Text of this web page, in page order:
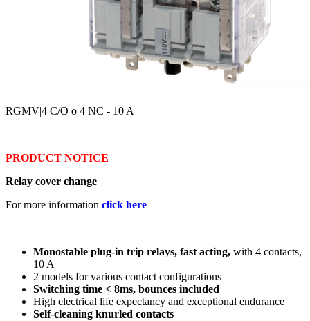
RGMV|4 C/O o 4 NC - 10 A
PRODUCT NOTICE
Relay cover change
For more information click here
Monostable plug-in trip relays, fast acting, with 4 contacts,
10 A
2 models for various contact configurations
Switching time < 8ms, bounces included
High electrical life expectancy and exceptional endurance
Self-cleaning knurled contacts